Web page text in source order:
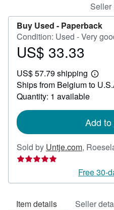
Seller
Buy Used - Paperback
Condition: Used - Very
Price
33.33
US$ 33.33
US$ 57.79 shipping
Learn
more
Ships from Belgium to
Quantity: 1 available
Add
Sold by Untje.com,
Free 30-
Item details Seller